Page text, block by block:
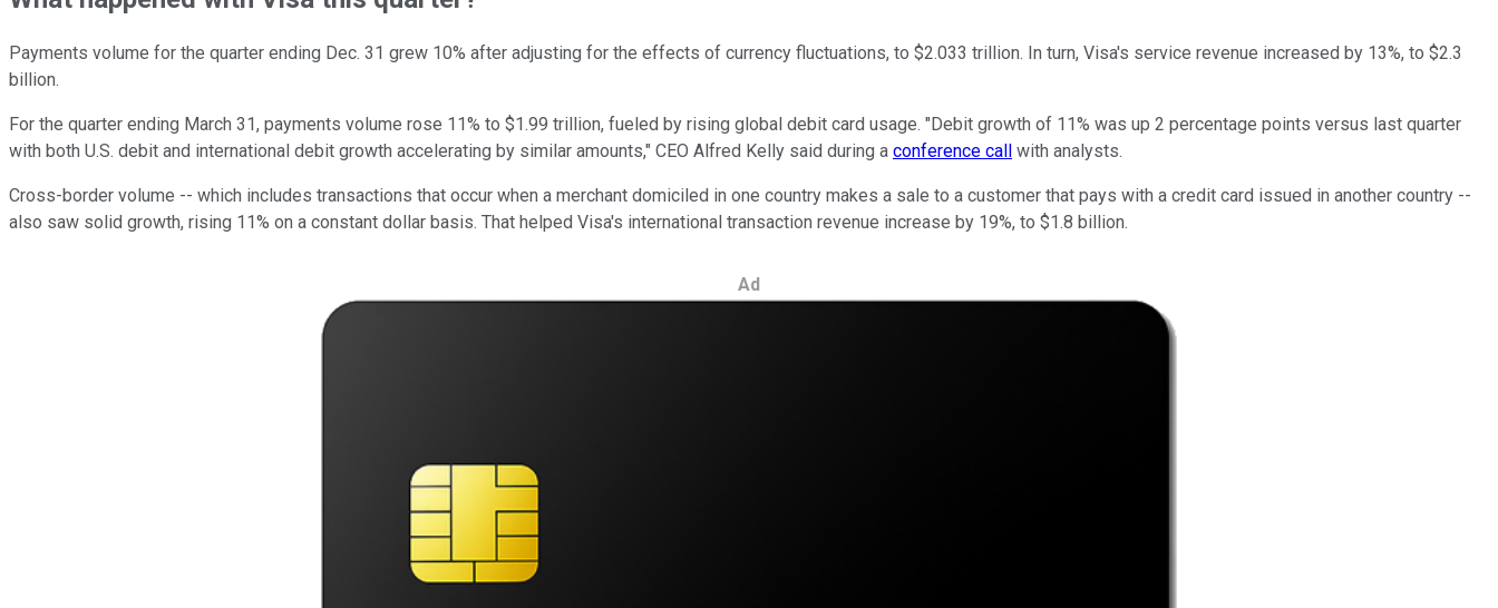
Payments volume for the quarter ending Dec. 31 grew 10% after adjusting for the effects of currency fluctuations, to $2.033 trillion. In turn, Visa's service revenue increased by 13%, to $2.3
billion.
For the quarter ending March 31, payments volume rose 11% to $1.99 trillion, fueled by rising global debit card usage. "Debit growth of 11% was up 2 percentage points versus last quarter
with both U.S. debit and international debit growth accelerating by similar amounts," CEO Alfred Kelly said during a conference call with analysts.
Cross-border volume -- which includes transactions that occur when a merchant domiciled in one country makes a sale to a customer that pays with a credit card issued in another country --
also saw solid growth, rising 11% on a constant dollar basis. That helped Visa's international transaction revenue increase by 19%, to $1.8 billion.
Ad